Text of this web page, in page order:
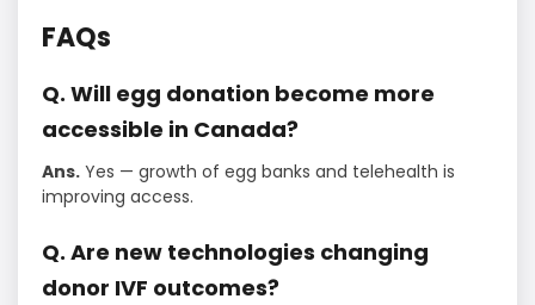
FAQs
Q. Will egg donation become more
accessible in Canada?
Ans. Yes — growth of egg banks and telehealth is
improving access.
Q. Are new technologies changing
donor IVF outcomes?